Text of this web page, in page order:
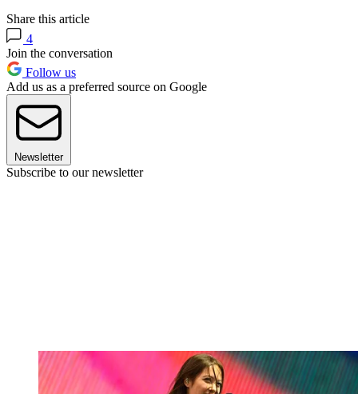
Share this article
4
Join the conversation
Follow us
Add us as a preferred source on Google
Newsletter
Subscribe to our newsletter